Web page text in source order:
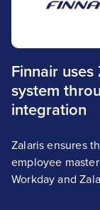
Finnair
system
integration
Zalaris ensures
employee
Workday and